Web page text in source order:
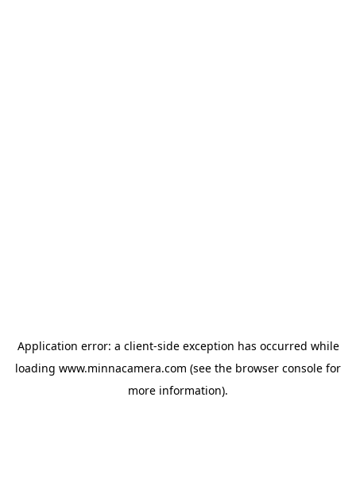
Application error: a client-side exception has occurred while
loading www.minnacamera.com (see the browser console for
more information).